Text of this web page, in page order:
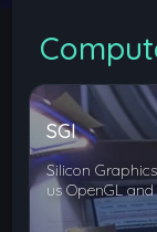
SGI
Silicon
us OpenGL